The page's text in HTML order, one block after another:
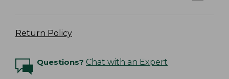
Return Policy
Questions? Chat with an Expert